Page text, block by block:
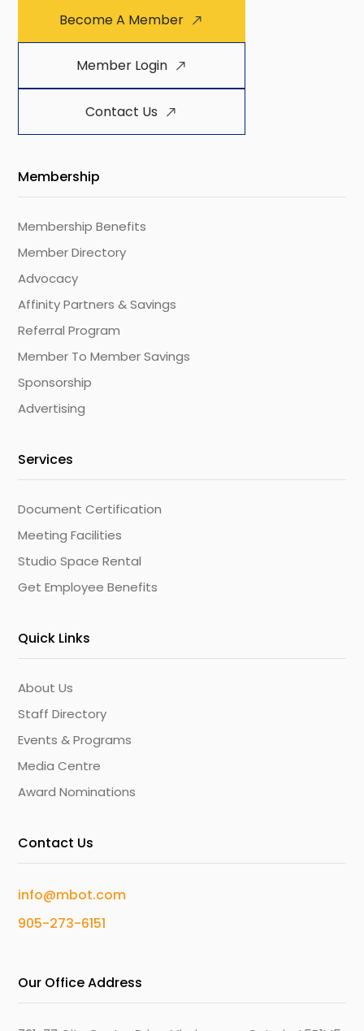
Become A Member
Member Login
Contact Us
Membership
Membership Benefits
Member Directory
Advocacy
Affinity Partners & Savings
Referral Program
Member To Member Savings
Sponsorship
Advertising
Services
Document Certification
Meeting Facilities
Studio Space Rental
Get Employee Benefits
Quick Links
About Us
Staff Directory
Events & Programs
Media Centre
Award Nominations
Contact Us
info@mbot.com
905-273-6151
Our Office Address